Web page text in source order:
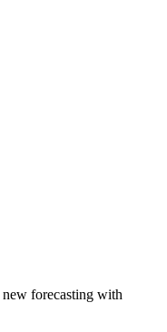
forecasting with